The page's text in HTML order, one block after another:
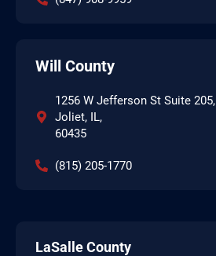
Will County
1256 W Jefferson St Suite 205,
Joliet, IL,
60435
(815) 205-1770
LaSalle County